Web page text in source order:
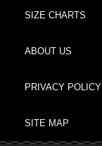
SIZE CHARTS
ABOUT US
PRIVACY POLICY
SITE MAP